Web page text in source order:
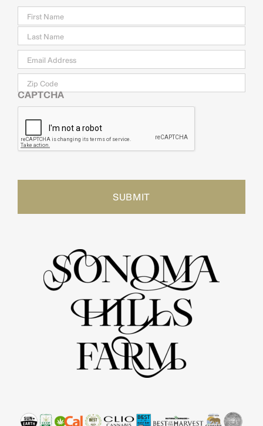
Last
Email *
Zip
Code
CAPTCHA